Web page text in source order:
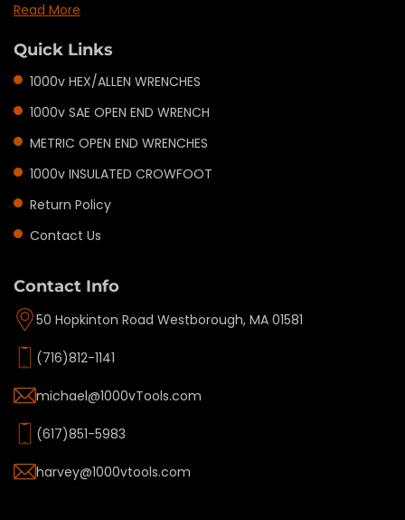
Read More
Quick Links
1000v HEX/ALLEN WRENCHES
1000v SAE OPEN END WRENCH
METRIC OPEN END WRENCHES
1000v INSULATED CROWFOOT
Return Policy
Contact Us
Contact Info
50 Hopkinton Road Westborough, MA 01581
(716)812-1141
michael@1000vTools.com
(617)851-5983
harvey@1000vtools.com
Privacy policy